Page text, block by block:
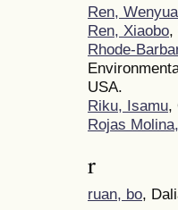
Ren,
Ren, Xiaobo,
Rhode-
USA.
Riku, Isamu,
Rojas
r
ruan, bo,